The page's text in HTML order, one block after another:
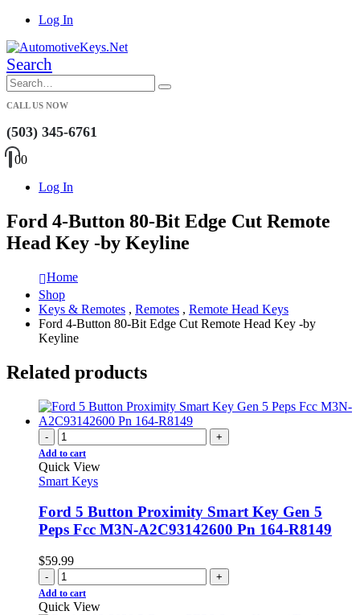
Log In
Search
CALL US NOW
(503) 345-6761
00
Log In
Ford 4-Button 80-Bit Edge Cut Remote
Head Key -by Keyline
Home
Shop
Keys & Remotes , Remotes , Remote Head Keys
Ford 4-Button 80-Bit Edge Cut Remote Head Key -by
Keyline
Related products
- +
Add to cart
Quick View
Smart Keys
Ford 5 Button Proximity Smart Key Gen 5
Peps Fcc M3N-A2C93142600 Pn 164-R8149
$59.99
- +
Add to cart
Quick View